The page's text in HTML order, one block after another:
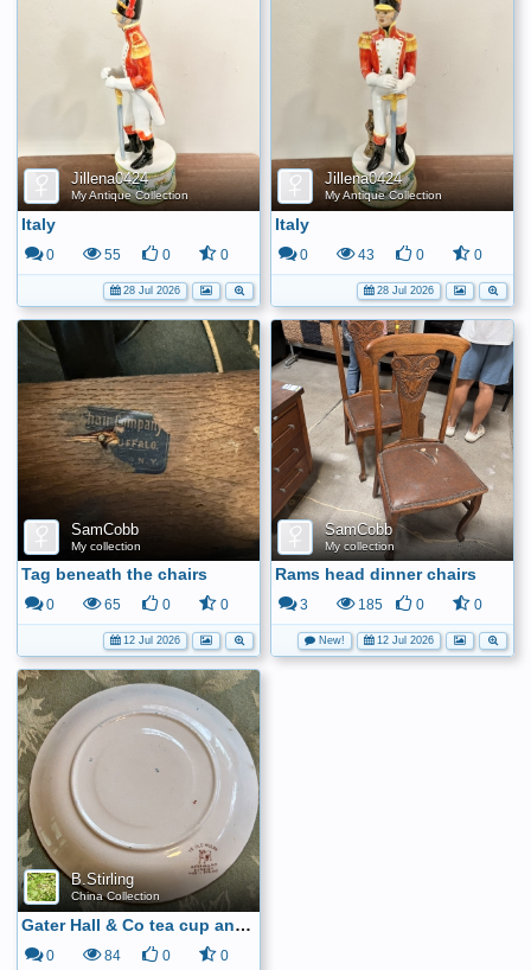
Jillena0424
My Antique Collection
Italy
0 55 0 0
28 Jul 2026
Jillena0424
My Antique Collection
Italy
0 43 0 0
28 Jul 2026
SamCobb
My collection
Tag beneath the chairs
0 65 0 0
12 Jul 2026
SamCobb
My collection
Rams head dinner chairs
3 185 0 0
New! 12 Jul 2026
B.Stirling
China Collection
Gater Hall & Co tea cup and saucer6
0 84 0 0